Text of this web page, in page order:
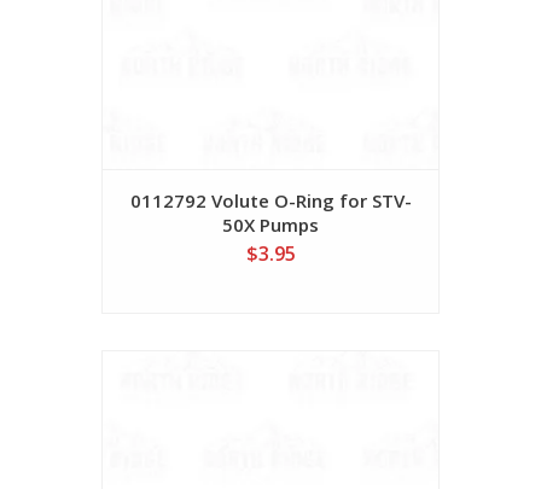
0112792 Volute O-Ring for STV-
50X Pumps
$3.95